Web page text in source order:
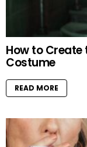
How to Create
Costume
READ MORE